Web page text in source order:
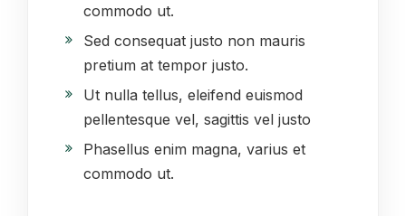
commodo ut.
Sed consequat justo non mauris
pretium at tempor justo.
Ut nulla tellus, eleifend euismod
pellentesque vel, sagittis vel justo
Phasellus enim magna, varius et
commodo ut.